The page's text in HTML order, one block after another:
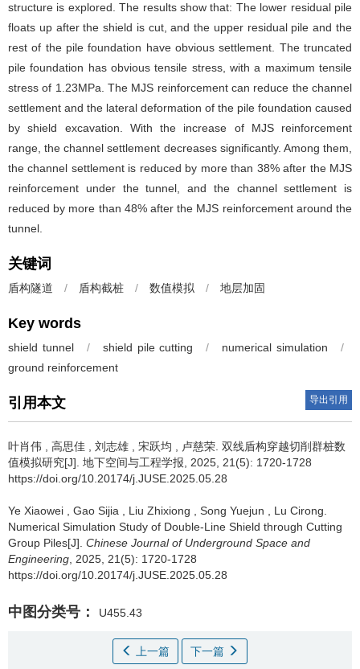
structure is explored. The results show that: The lower residual pile
floats up after the shield is cut, and the upper residual pile and the
rest of the pile foundation have obvious settlement. The truncated
pile foundation has obvious tensile stress, with a maximum tensile
stress of 1.23MPa. The MJS reinforcement can reduce the channel
settlement and the lateral deformation of the pile foundation caused
by shield excavation. With the increase of MJS reinforcement
range, the channel settlement decreases significantly. Among them,
the channel settlement is reduced by more than 38% after the MJS
reinforcement under the tunnel, and the channel settlement is
reduced by more than 48% after the MJS reinforcement around the
tunnel.
关键词
盾构隧道 / 盾构截桩 / 数值模拟 / 地层加固
Key words
shield tunnel / shield pile cutting / numerical simulation
/
ground reinforcement
引用本文 导出引用
叶肖伟 高思佳 刘志雄 宋跃均 卢慈荣 双线盾构穿越切削群桩数
值模拟研究[J]. 地下空间与工程学报, 2025, 21(5): 1720-1728
https://doi.org/10.20174/j.JUSE.2025.05.28
Ye Xiaowei Gao Sijia Liu Zhixiong Song Yuejun Lu Cirong
Numerical Simulation Study of Double-Line Shield through Cutting
Group Piles[J]. Chinese Journal of Underground Space and
Engineering , 2025, 21(5): 1720-1728
https://doi.org/10.20174/j.JUSE.2025.05.28
中图分类号： U455.43
上一篇 下一篇